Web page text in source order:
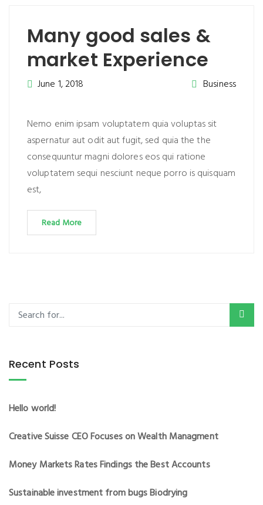
Many good sales &
market Experience
June 1, 2018 Business
Nemo enim ipsam voluptatem quia voluptas sit
aspernatur aut odit aut fugit, sed quia the the
consequuntur magni dolores eos qui ratione
voluptatem sequi nesciunt neque porro is quisquam
est,
Read More
Recent Posts
Hello world!
Creative Suisse CEO Focuses on Wealth Managment
Money Markets Rates Findings the Best Accounts
Sustainable investment from bugs Biodrying